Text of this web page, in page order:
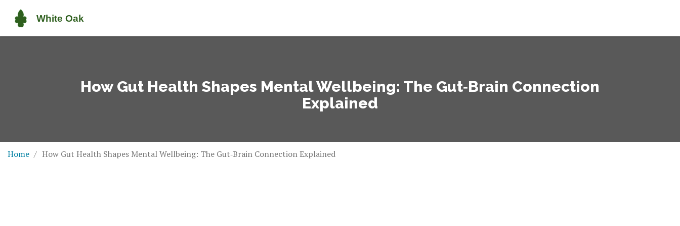
How Gut Health Shapes Mental Wellbeing: The Gut‑Brain Connection
Explained
Home How Gut Health Shapes Mental Wellbeing: The Gut‑Brain Connection Explained